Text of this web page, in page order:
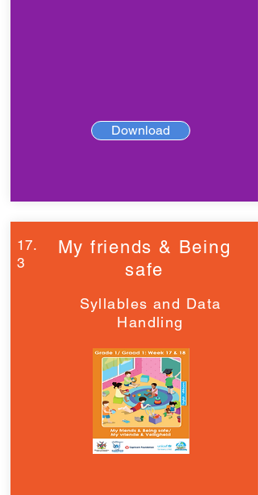
Download
17.
3
My friends & Being
safe
Syllables and Data
Handling